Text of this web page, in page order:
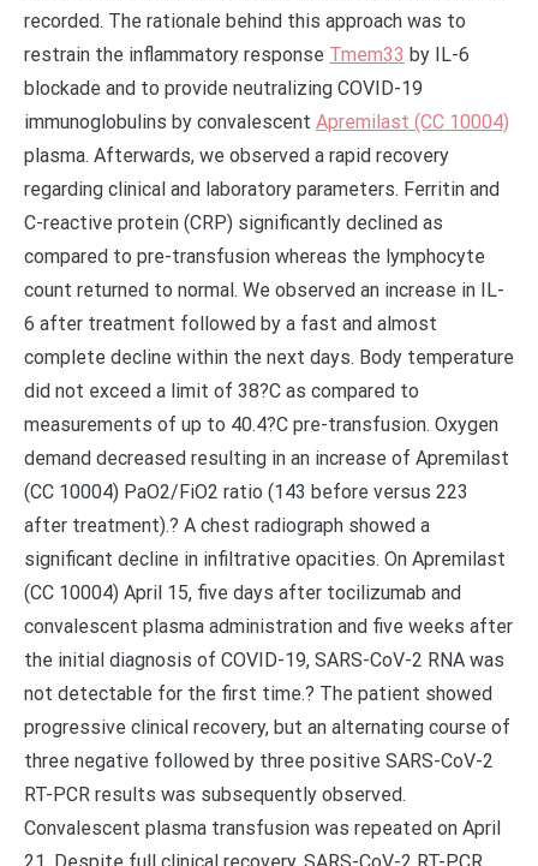
recorded. The rationale behind this approach was to
restrain the inflammatory response Tmem33 by IL-6
blockade and to provide neutralizing COVID-19
immunoglobulins by convalescent Apremilast (CC 10004)
plasma. Afterwards, we observed a rapid recovery
regarding clinical and laboratory parameters. Ferritin and
C-reactive protein (CRP) significantly declined as
compared to pre-transfusion whereas the lymphocyte
count returned to normal. We observed an increase in IL-
6 after treatment followed by a fast and almost
complete decline within the next days. Body temperature
did not exceed a limit of 38?C as compared to
measurements of up to 40.4?C pre-transfusion. Oxygen
demand decreased resulting in an increase of Apremilast
(CC 10004) PaO2/FiO2 ratio (143 before versus 223
after treatment).? A chest radiograph showed a
significant decline in infiltrative opacities. On Apremilast
(CC 10004) April 15, five days after tocilizumab and
convalescent plasma administration and five weeks after
the initial diagnosis of COVID-19, SARS-CoV-2 RNA was
not detectable for the first time.? The patient showed
progressive clinical recovery, but an alternating course of
three negative followed by three positive SARS-CoV-2
RT-PCR results was subsequently observed.
Convalescent plasma transfusion was repeated on April